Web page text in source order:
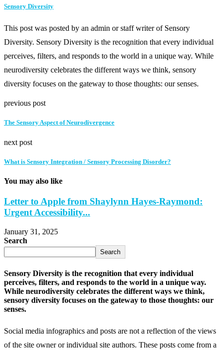
Sensory Diversity
This post was posted by an admin or staff writer of Sensory
Diversity. Sensory Diversity is the recognition that every individual
perceives, filters, and responds to the world in a unique way. While
neurodiversity celebrates the different ways we think, sensory
diversity focuses on the gateway to those thoughts: our senses.
previous post
The Sensory Aspect of Neurodivergence
next post
What is Sensory Integration / Sensory Processing Disorder?
You may also like
Letter to Apple from Shaylynn Hayes-Raymond:
Urgent Accessibility...
January 31, 2025
Search
Search
Sensory Diversity is the recognition that every individual
perceives, filters, and responds to the world in a unique way.
While neurodiversity celebrates the different ways we think,
sensory diversity focuses on the gateway to those thoughts: our
senses.
Social media infographics and posts are not a reflection of the views
of the site owner or individual site authors. These posts come from a